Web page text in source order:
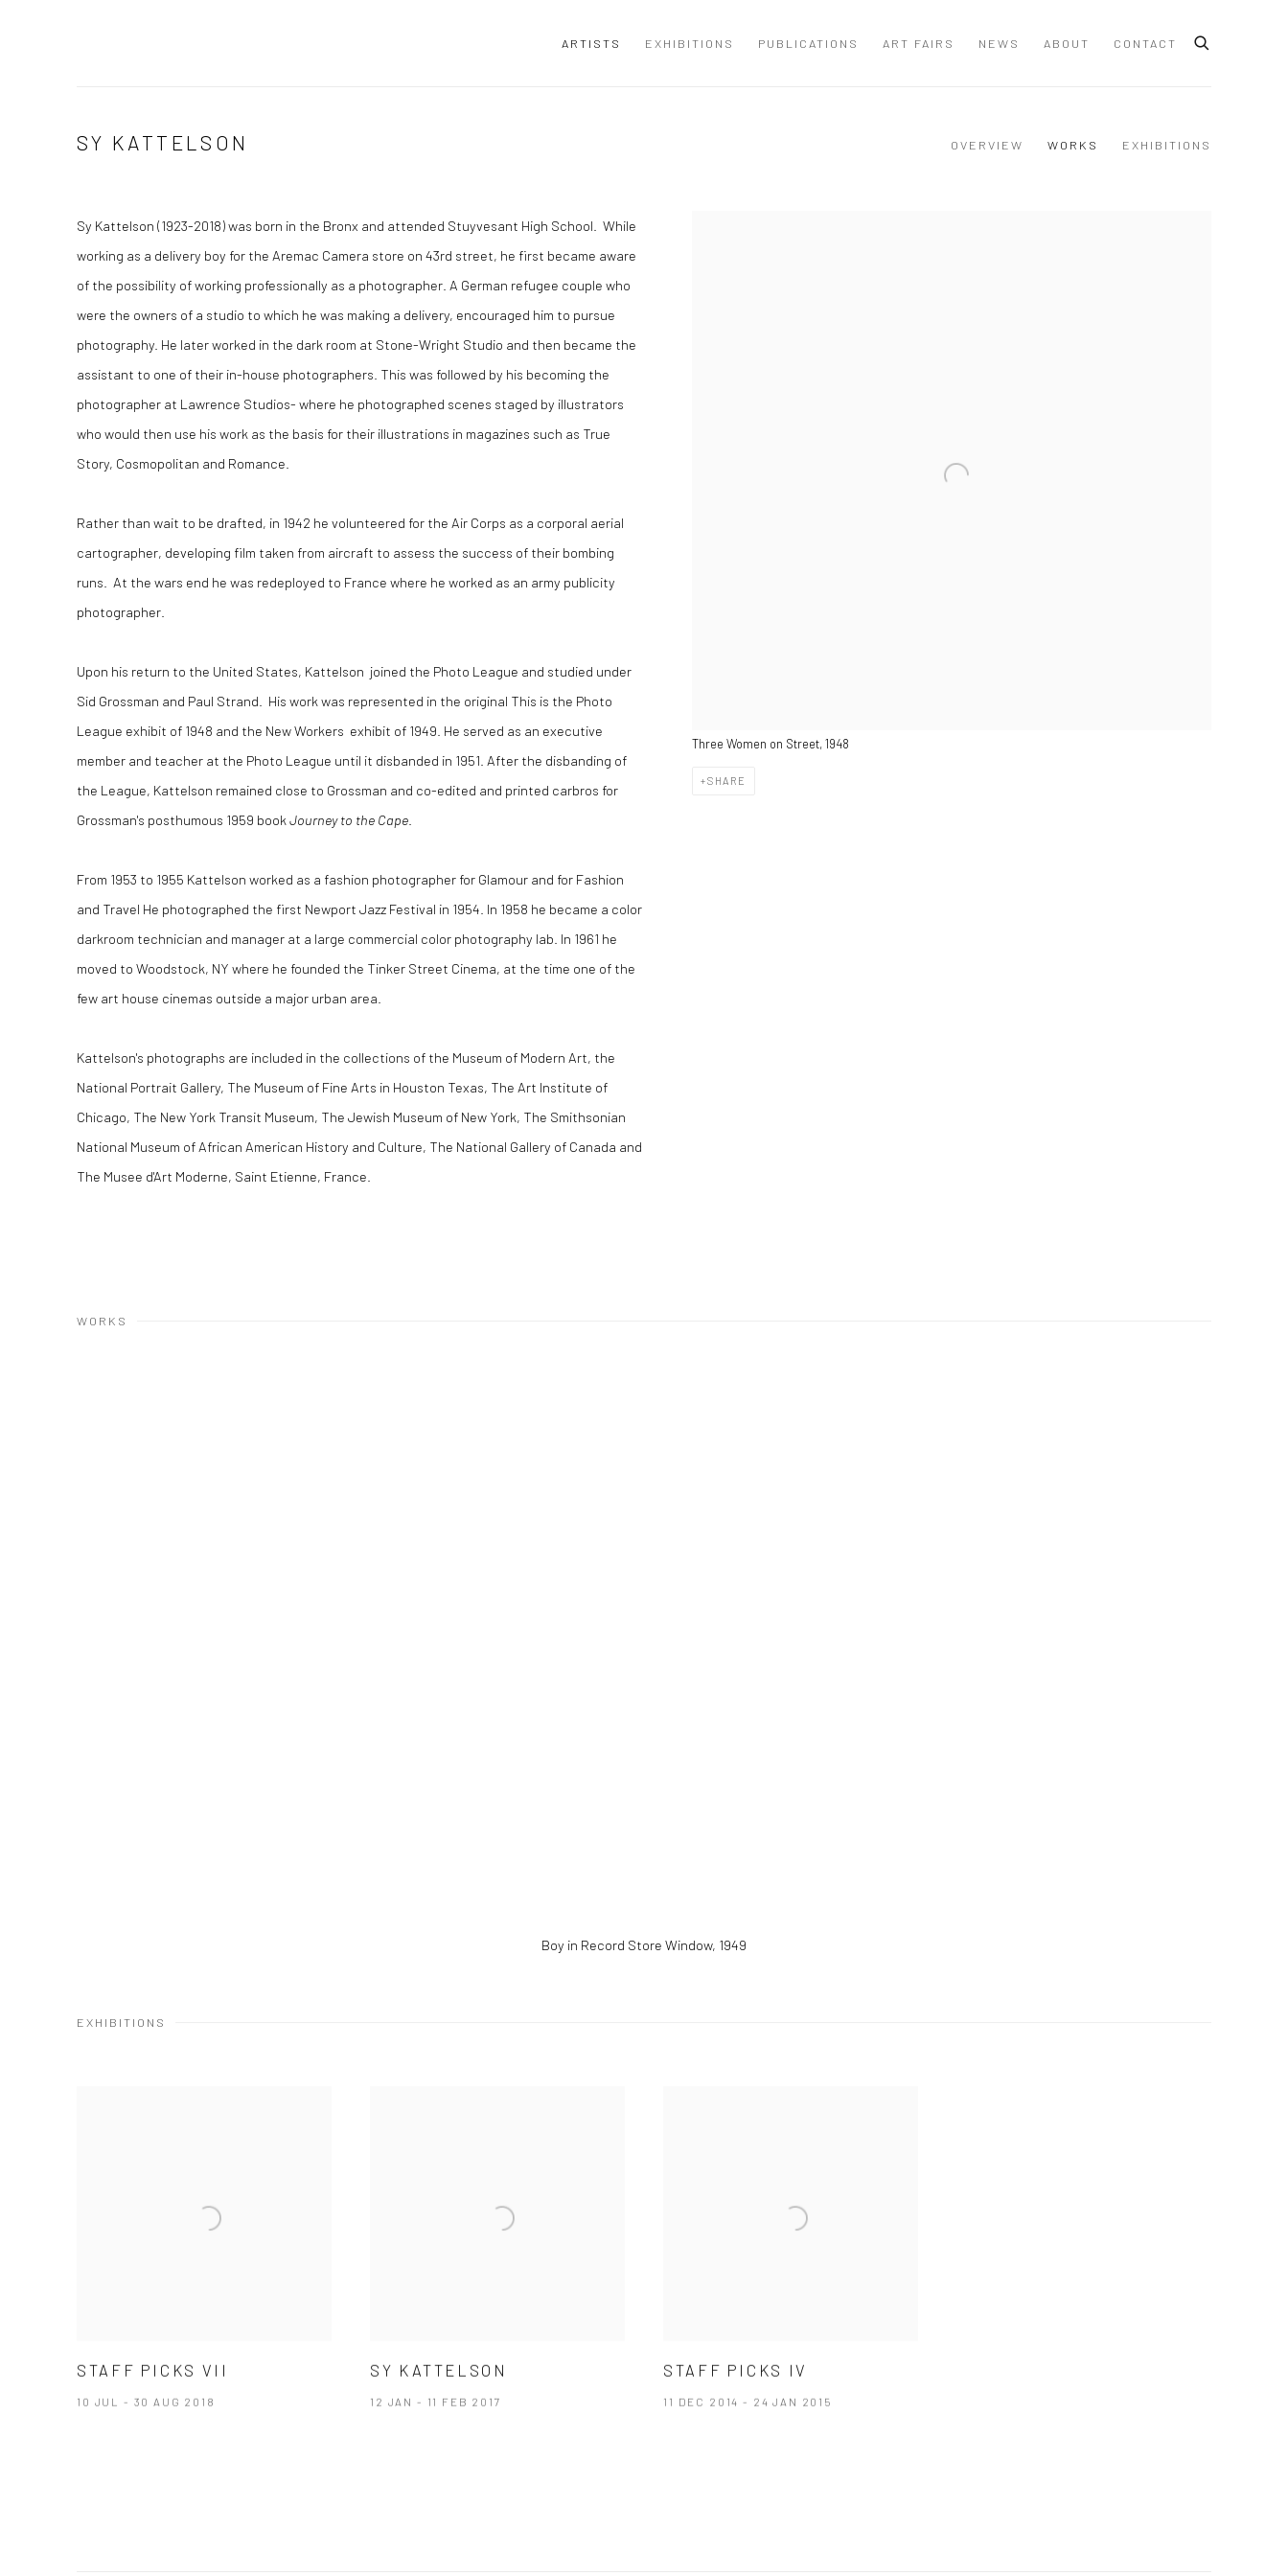
ARTISTS EXHIBITIONS PUBLICATIONS ART FAIRS NEWS ABOUT CONTACT
SY KATTELSON OVERVIEW WORKS EXHIBITIONS
Three Women on Street, 1948
SHARE
Sy Kattelson (1923-2018) was born in the Bronx and attended Stuyvesant High School. While
working as a delivery boy for the Aremac Camera store on 43rd street, he first became aware
of the possibility of working professionally as a photographer. A German refugee couple who
were the owners of a studio to which he was making a delivery, encouraged him to pursue
photography. He later worked in the dark room at Stone-Wright Studio and then became the
assistant to one of their in-house photographers. This was followed by his becoming the
photographer at Lawrence Studios- where he photographed scenes staged by illustrators
who would then use his work as the basis for their illustrations in magazines such as True
Story, Cosmopolitan and Romance.
Rather than wait to be drafted, in 1942 he volunteered for the Air Corps as a corporal aerial
cartographer, developing film taken from aircraft to assess the success of their bombing
runs. At the wars end he was redeployed to France where he worked as an army publicity
photographer.
Upon his return to the United States, Kattelson joined the Photo League and studied under
Sid Grossman and Paul Strand. His work was represented in the original This is the Photo
League exhibit of 1948 and the New Workers exhibit of 1949. He served as an executive
member and teacher at the Photo League until it disbanded in 1951. After the disbanding of
the League, Kattelson remained close to Grossman and co-edited and printed carbros for
Grossman's posthumous 1959 book Journey to the Cape
From 1953 to 1955 Kattelson worked as a fashion photographer for Glamour and for Fashion
and Travel He photographed the first Newport Jazz Festival in 1954. In 1958 he became a color
darkroom technician and manager at a large commercial color photography lab. In 1961 he
moved to Woodstock, NY where he founded the Tinker Street Cinema, at the time one of the
few art house cinemas outside a major urban area.
Kattelson's photographs are included in the collections of the Museum of Modern Art, the
National Portrait Gallery, The Museum of Fine Arts in Houston Texas, The Art Institute of
Chicago, The New York Transit Museum, The Jewish Museum of New York, The Smithsonian
National Museum of African American History and Culture, The National Gallery of Canada and
The Musee d'Art Moderne, Saint Etienne, France.
WORKS
Boy in Record Store Window, 1949
EXHIBITIONS
STAFF PICKS VII
10 JUL - 30 AUG 2018
SY KATTELSON
12 JAN - 11 FEB 2017
STAFF PICKS IV
11 DEC 2014 - 24 JAN 2015